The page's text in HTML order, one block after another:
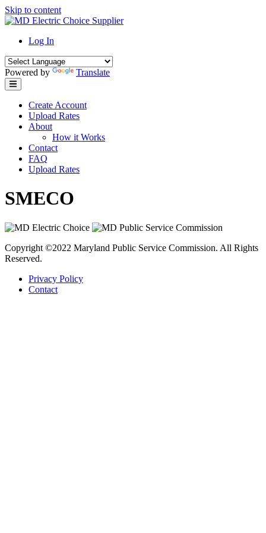
Skip to content
Log In
Powered by Translate
Create Account
Upload Rates
About
How it Works
Contact
FAQ
Upload Rates
SMECO
Copyright ©2022 Maryland Public Service Commission. All Rights
Reserved.
Privacy Policy
Contact